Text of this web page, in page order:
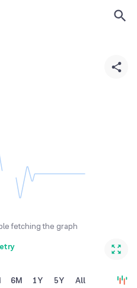
fetching the graph
6M 1Y 5Y All